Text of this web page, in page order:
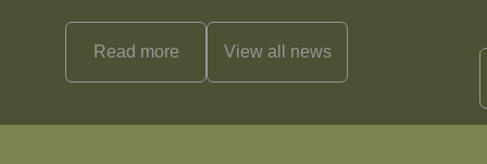
Read more View all news